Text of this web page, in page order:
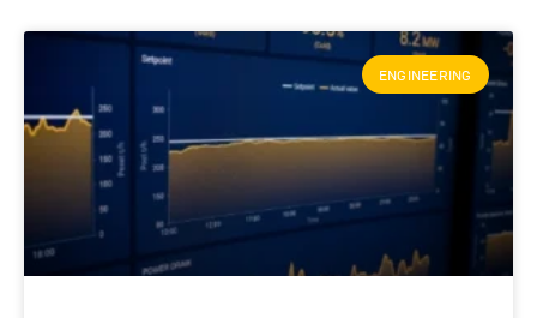
ENGINEERING